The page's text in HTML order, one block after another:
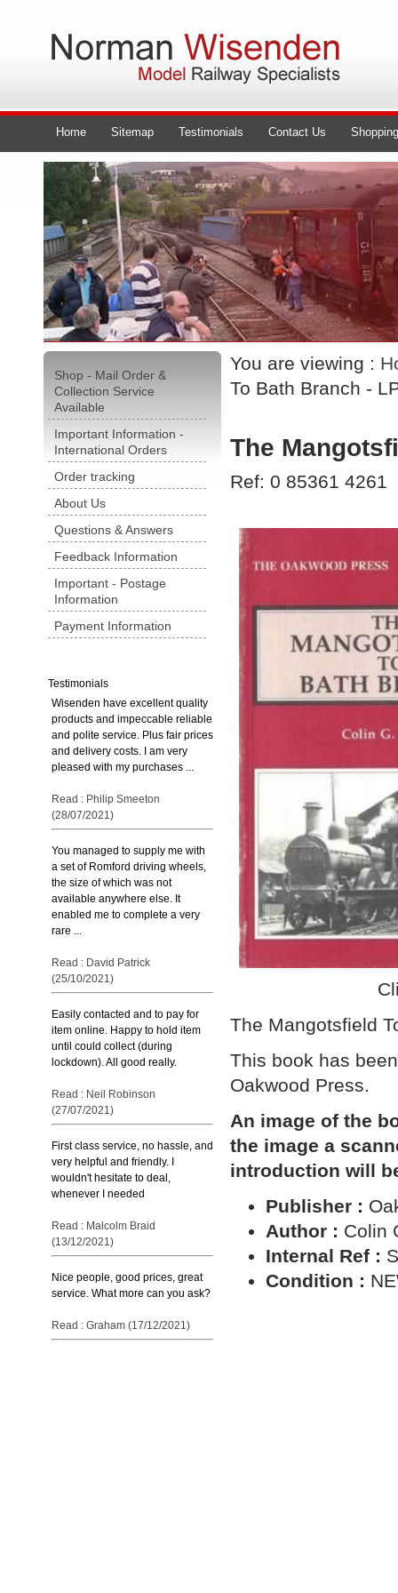
Home Sitemap Testimonials Contact Us
Shop - Mail Order &
Collection Service
Available
Important Information -
International Orders
Order tracking
About Us
Questions & Answers
Feedback Information
Important - Postage
Information
Payment Information
Testimonials
Wisenden have excellent quality
products and impeccable reliable
and polite service. Plus fair prices
and delivery costs. I am very
pleased with my purchases ...
Read : Philip Smeeton
(28/07/2021)
You managed to supply me with
a set of Romford driving wheels,
the size of which was not
available anywhere else. It
enabled me to complete a very
rare ...
Read : David Patrick
(25/10/2021)
Easily contacted and to pay for
item online. Happy to hold item
until could collect (during
lockdown). All good really.
Read : Neil Robinson
(27/07/2021)
First class service, no hassle, and
very helpful and friendly. I
wouldn't hesitate to deal,
whenever I needed
Read : Malcolm Braid
(13/12/2021)
Nice people, good prices, great
service. What more can you ask?
Read : Graham (17/12/2021)
You are viewing :
To Bath Branch -
The
Ref: 0 85361 4261
The Mangotsfield
This book has
Oakwood Press.
An image of the
the image a
introduction will
Publisher :
Author : Colin
Internal Ref :
Condition :